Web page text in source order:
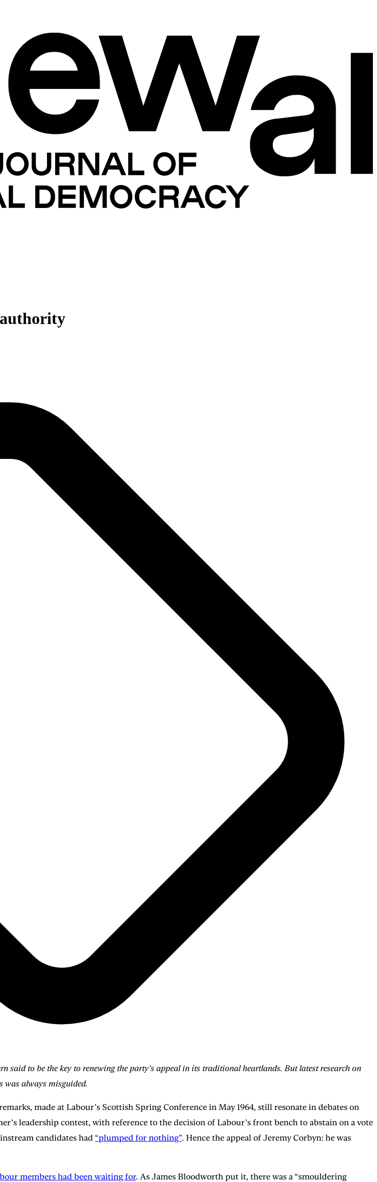
to be the key to renewing the party’s appeal in its traditional heartlands. But latest research on
was always misguided.
made at Labour’s Scottish Spring Conference in May 1964, still resonate in debates on
leadership contest, with reference to the decision of Labour’s front bench to abstain on a vote
candidates had “plumped for nothing”. Hence the appeal of Jeremy Corbyn: he was
members had been waiting for. As James Bloodworth put it, there was a “smouldering